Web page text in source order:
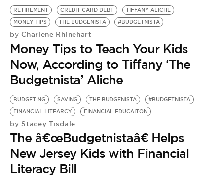
RETIREMENT CREDIT CARD DEBT
TIFFANY ALICHE
MONEY TIPS
THE BUDGENISTA #BUDGETNISTA
by Charlene Rhinehart
Money Tips to Teach Your Kids
Now, According to Tiffany ‘The
Budgetnista’ Aliche
BUDGETING SAVING THE BUDGENISTA
#BUDGETNISTA
FINANCIAL LITEARCY
FINANCIAL EDUCAITON
by Stacey Tisdale
The â€œBudgetnistaâ€ Helps
New Jersey Kids with Financial
Literacy Bill